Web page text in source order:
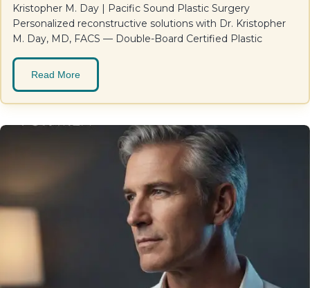
Kristopher M. Day | Pacific Sound Plastic Surgery
Personalized reconstructive solutions with Dr. Kristopher
M. Day, MD, FACS — Double-Board Certified Plastic
Read More